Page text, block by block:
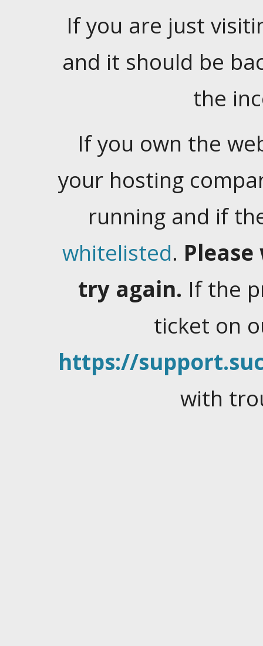
If you are just
and it should be
the
If you own the
your hosting
running and if
whitelisted.
try again. If the
ticket on
https://
with